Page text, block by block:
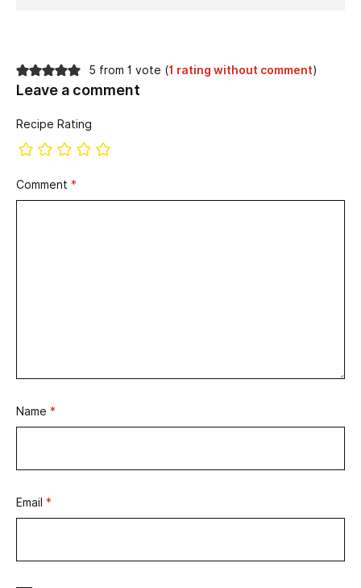
5 from 1 vote (1 rating without comment)
Leave a comment
Recipe Rating
Comment *
Name *
Email *